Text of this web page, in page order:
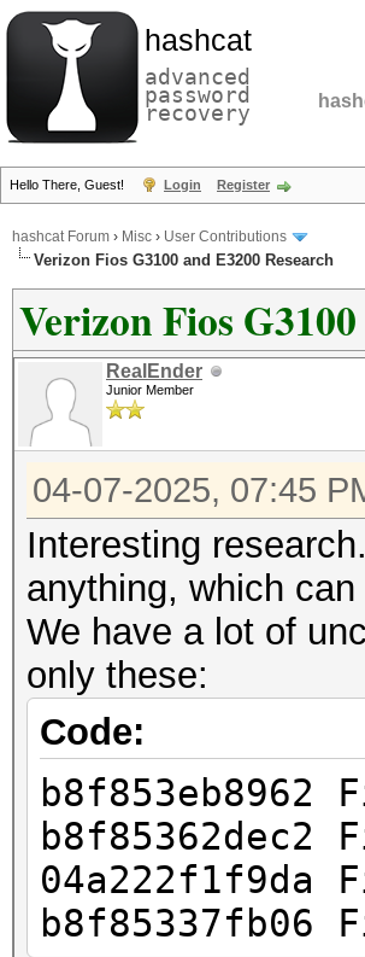
hashcat
advanced
password
recovery
Hello There, Guest! Login Register
hashcat Forum › Misc › User Contributions
Verizon Fios G3100 and E3200 Research
Verizon Fios
RealEnder
Junior Member
04-07-2025, 07:45
Interesting
anything, which
We have a lot of
only these:
Code:
b8f853eb8962
b8f85362dec2
04a222f1f9da
b8f85337fb06